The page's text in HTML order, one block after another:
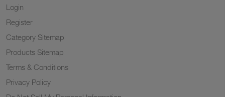
Login
Register
Category Sitemap
Products Sitemap
Terms & Conditions
Privacy Policy